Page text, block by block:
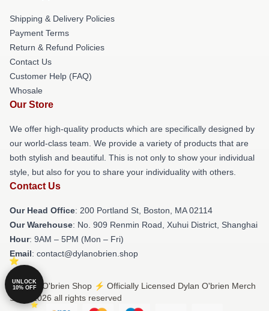
Shipping & Delivery Policies
Payment Terms
Return & Refund Policies
Contact Us
Customer Help (FAQ)
Whosale
Our Store
We offer high-quality products which are specifically designed by
our world-class team. We provide a variety of products that are
both stylish and beautiful. This is not only to show your individual
style, but also for you to share your individuality with others.
Contact Us
Our Head Office: 200 Portland St, Boston, MA 02114
Our Warehouse: No. 909 Renmin Road, Xuhui District, Shanghai
Hour: 9AM – 5PM (Mon – Fri)
Email: contact@dylanobrien.shop
© Dylan O'brien Shop ⚡️ Officially Licensed Dylan O'brien Merch
Store 2026 all rights reserved
UNLOCK
10% OFF